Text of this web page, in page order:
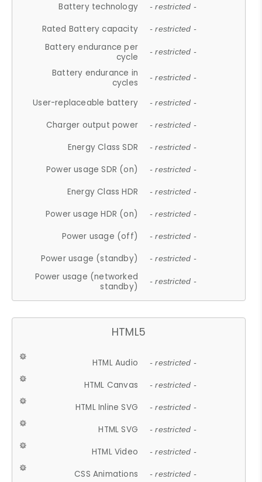
Battery technology - restricted -
Rated Battery capacity - restricted -
Battery endurance per
cycle
- restricted -
Battery endurance in
cycles
- restricted -
User-replaceable battery - restricted -
Charger output power - restricted -
Energy Class SDR - restricted -
Power usage SDR (on) - restricted -
Energy Class HDR - restricted -
Power usage HDR (on) - restricted -
Power usage (off) - restricted -
Power usage (standby) - restricted -
Power usage (networked
standby)
- restricted -
HTML5
HTML Audio - restricted -
HTML Canvas - restricted -
HTML Inline SVG - restricted -
HTML SVG - restricted -
HTML Video - restricted -
CSS Animations - restricted -